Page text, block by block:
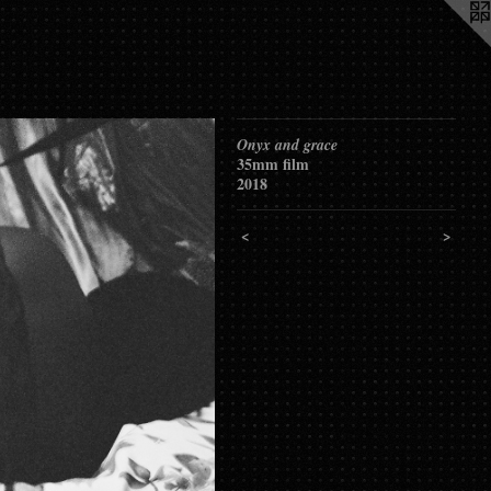
Onyx and grace
35mm film
2018
< >